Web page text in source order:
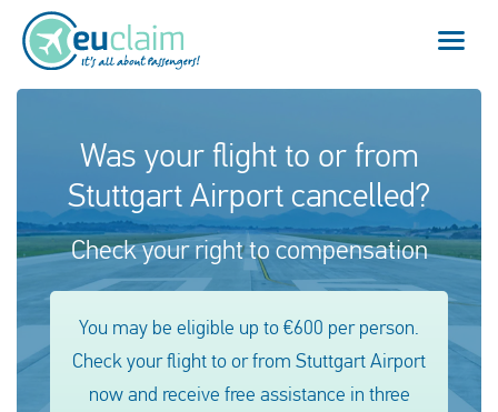
Flight cancelled
Flight delayed
Missed connection
Our service
Was your flight to or from
Stuttgart Airport cancelled?
Check your right to compensation
You may be eligible up to €600 per person.
Check your flight to or from Stuttgart Airport
now and receive free assistance in three